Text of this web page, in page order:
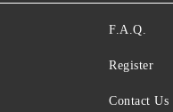
F.A.Q.
Register
Contact Us